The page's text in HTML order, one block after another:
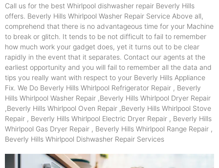
Call us for the best Whirlpool dishwasher repair Beverly Hills
offers. Beverly Hills Whirlpool Washer Repair Service Above all,
comprehend that there is no advantageous time for your Machine
to break or glitch. It tends to be not difficult to fail to remember
how much work your gadget does, yet it turns out to be clear
rapidly in the event that it separates. Contact our agents at the
earliest opportunity and you will fail to remember all the data and
tips you really want with respect to your Beverly Hills Appliance
Fix. We Do Beverly Hills Whirlpool Refrigerator Repair , Beverly
Hills Whirlpool Washer Repair ,Beverly Hills Whirlpool Dryer Repair
,Beverly Hills Whirlpool Oven Repair ,Beverly Hills Whirlpool Stove
Repair , Beverly Hills Whirlpool Electric Dryer Repair , Beverly Hills
Whirlpool Gas Dryer Repair , Beverly Hills Whirlpool Range Repair ,
Beverly Hills Whirlpool Dishwasher Repair Services